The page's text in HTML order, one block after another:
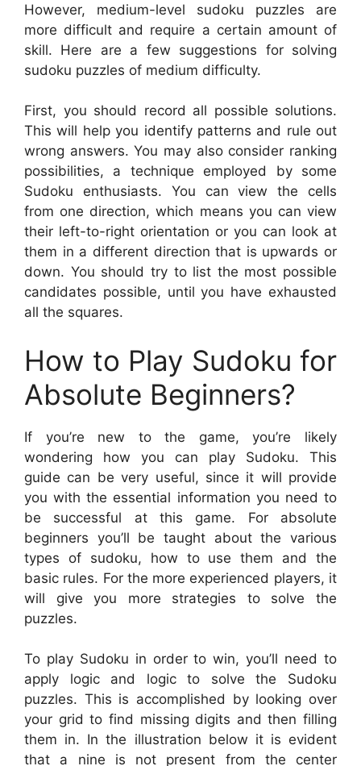
However, medium-level sudoku puzzles are
more difficult and require a certain amount of
skill. Here are a few suggestions for solving
sudoku puzzles of medium difficulty.
First, you should record all possible solutions.
This will help you identify patterns and rule out
wrong answers. You may also consider ranking
possibilities, a technique employed by some
Sudoku enthusiasts. You can view the cells
from one direction, which means you can view
their left-to-right orientation or you can look at
them in a different direction that is upwards or
down. You should try to list the most possible
candidates possible, until you have exhausted
all the squares.
How to Play Sudoku for
Absolute Beginners?
If you’re new to the game, you’re likely
wondering how you can play Sudoku. This
guide can be very useful, since it will provide
you with the essential information you need to
be successful at this game. For absolute
beginners you’ll be taught about the various
types of sudoku, how to use them and the
basic rules. For the more experienced players, it
will give you more strategies to solve the
puzzles.
To play Sudoku in order to win, you’ll need to
apply logic and logic to solve the Sudoku
puzzles. This is accomplished by looking over
your grid to find missing digits and then filling
them in. In the illustration below it is evident
that a nine is not present from the center